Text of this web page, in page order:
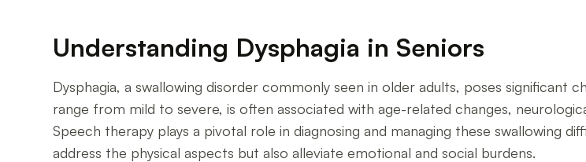
Understanding Dysphagia in Seniors
Dysphagia, a swallowing disorder commonly seen in older adults, poses significant
range from mild to severe, is often associated with age-related changes,
Speech therapy plays a pivotal role in diagnosing and managing these swallowing
address the physical aspects but also alleviate emotional and social burdens.